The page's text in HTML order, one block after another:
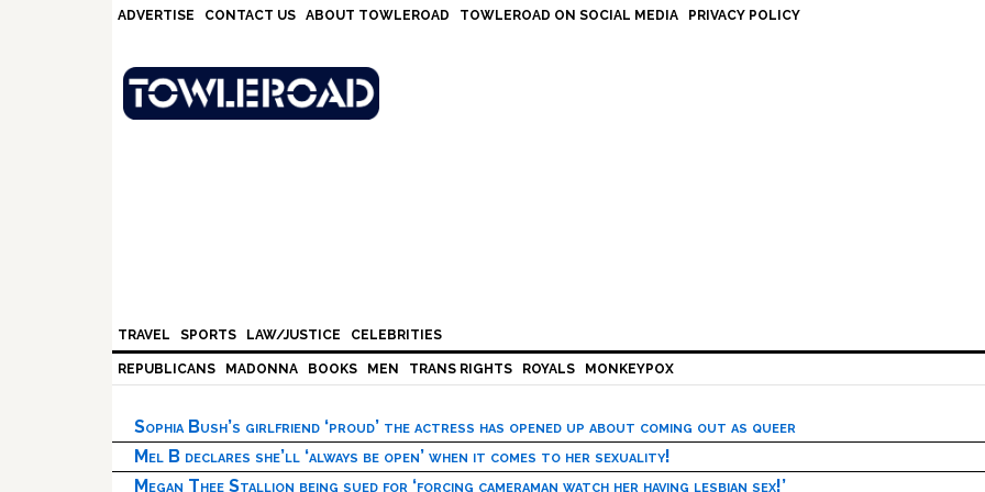
ADVERTISE CONTACT US ABOUT TOWLEROAD TOWLEROAD ON SOCIAL MEDIA PRIVACY POLICY
TRAVEL SPORTS LAW/JUSTICE CELEBRITIES
REPUBLICANS MADONNA BOOKS MEN TRANS RIGHTS ROYALS MONKEYPOX
Sophia Bush’s girlfriend ‘proud’ the actress has opened up about coming out as queer
Mel B declares she’ll ‘always be open’ when it comes to her sexuality!
Megan Thee Stallion being sued for ‘forcing cameraman watch her having lesbian sex!’